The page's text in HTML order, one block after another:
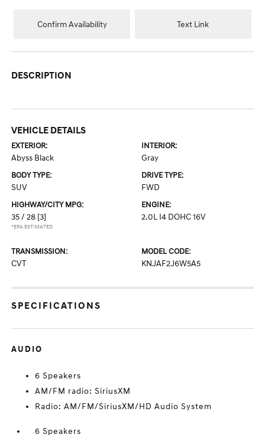
Confirm Availability Text Link
DESCRIPTION
VEHICLE DETAILS
EXTERIOR:
Abyss Black
INTERIOR:
Gray
BODY TYPE:
SUV
DRIVE TYPE:
FWD
HIGHWAY/CITY MPG:
35 / 28 [3]
*EPA ESTIMATED
ENGINE:
2.0L I4 DOHC 16V
TRANSMISSION:
CVT
MODEL CODE:
KNJAF2J6W5A5
SPECIFICATIONS
AUDIO
6 Speakers
AM/FM radio: SiriusXM
Radio: AM/FM/SiriusXM/HD Audio System
6 Speakers